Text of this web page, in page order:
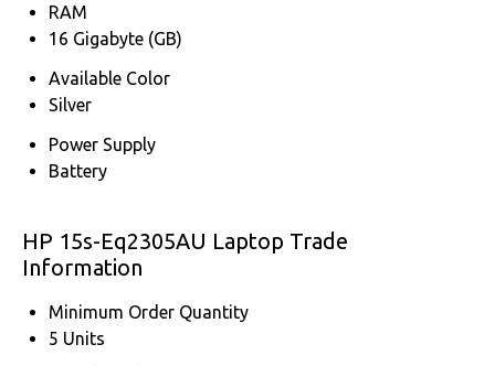
RAM
16 Gigabyte (GB)
Available Color
Silver
Power Supply
Battery
HP 15s-Eq2305AU Laptop Trade
Information
Minimum Order Quantity
5 Units